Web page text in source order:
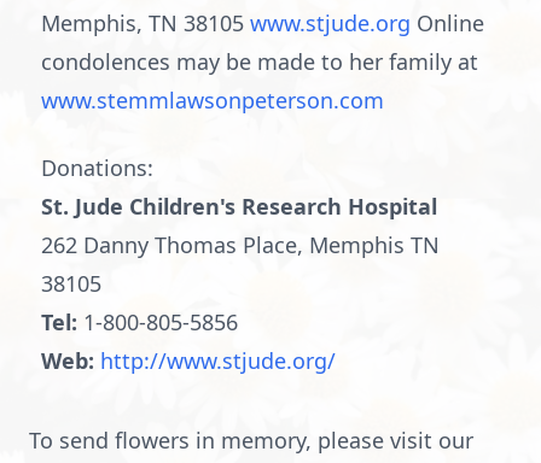
Memphis, TN 38105 www.stjude.org Online
condolences may be made to her family at
www.stemmlawsonpeterson.com
Donations:
St. Jude Children's Research Hospital
262 Danny Thomas Place, Memphis TN
38105
Tel: 1-800-805-5856
Web: http://www.stjude.org/
To send flowers in memory, please visit our